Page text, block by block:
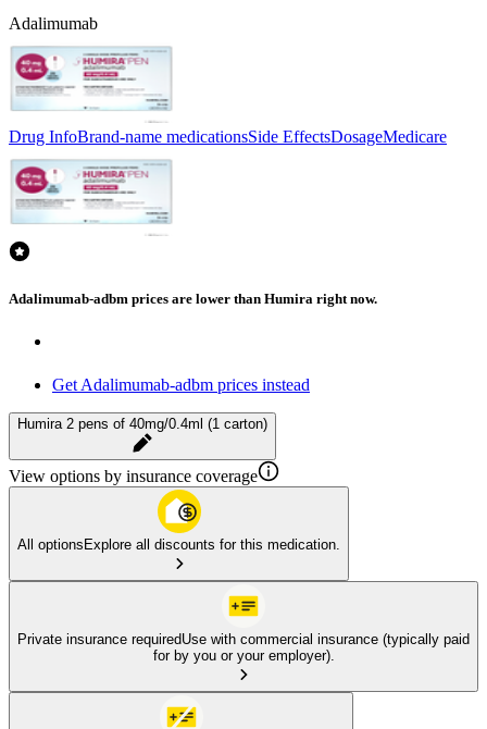
Adalimumab
Drug InfoBrand-name medicationsSide EffectsDosageMedicare
Adalimumab-adbm prices are lower than Humira right now.
Get Adalimumab-adbm prices instead
Humira 2 pens of 40mg/0.4ml (1 carton)
View options by insurance coverage
All options Explore all discounts for this medication.
Private insurance requiredUse with commercial insurance (typically paid
for by you or your employer).